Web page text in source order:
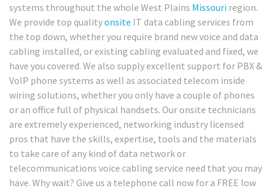
systems throughout the whole West Plains Missouri region.
We provide top qualityonsite IT data cabling services from
the top down, whether you require brand new voice and data
cabling installed, or existing cabling evaluated and fixed, we
have you covered. We also supply excellent support for PBX &
VoIP phone systems as well as associated telecom inside
wiring solutions, whether you only have a couple of phones
or an office full of physical handsets. Our onsite technicians
are extremely experienced, networking industry licensed
pros that have the skills, expertise, tools and the materials
to take care of any kind of data network or
telecommunications voice cabling service need that you may
have. Why wait? Give us a telephone call now for a FREE low